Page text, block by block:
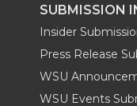
SUBMISSION
Insider
Press Release
WSU
WSU Events